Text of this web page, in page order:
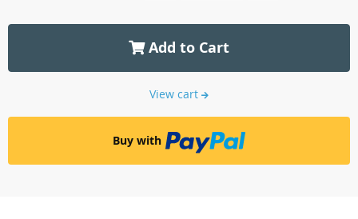
Add to Cart
View cart
Buy with